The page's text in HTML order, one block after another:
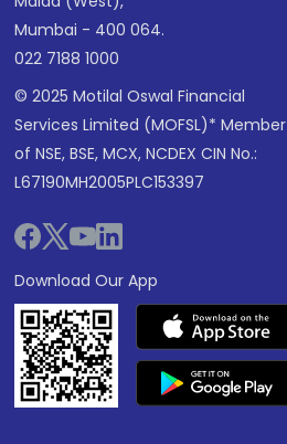
Mumbai - 400 064.
022 7188 1000
© 2025 Motilal Oswal Financial
Services Limited (MOFSL)* Member
of NSE, BSE, MCX, NCDEX CIN No.:
L67190MH2005PLC153397
Download Our App